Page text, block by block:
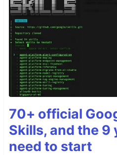
70+ official
Skills, and the 9
need to start